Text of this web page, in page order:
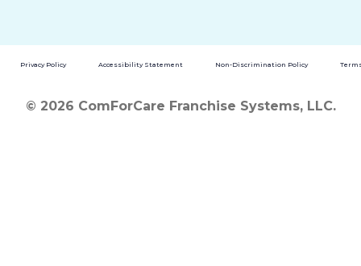
Privacy Policy Accessibility Statement Non-Discrimination Policy
© 2026 ComForCare Franchise Systems, LLC.